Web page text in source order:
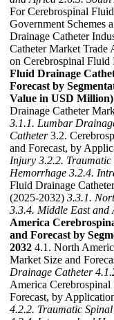
For Cerebrospinal
Government Schemes
Drainage Catheter
Catheter Market Trade
on Cerebrospinal Fluid
Fluid Drainage
Forecast by
Value in USD Million)
Drainage Catheter
3.1.1. Lumbar
Catheter3.2.
and Forecast, by
Injury 3.2.2.
Hemorrhage 3.2.4.
Fluid Drainage
(2025-2032) 3.3.1.
3.3.4. Middle East and
America
and Forecast by
2032 4.1. North
Market Size and
Drainage Catheter
America
Forecast, by
4.2.2. Traumatic